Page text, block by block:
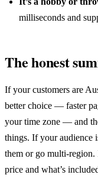
milliseconds and
The honest
If your customers are
better choice — faster
your time zone — and
things. If your audience
them or go multi-region.
price and what’s